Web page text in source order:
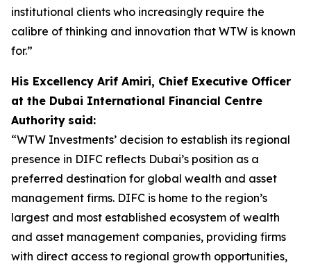
institutional clients who increasingly require the
calibre of thinking and innovation that WTW is known
for.”
His Excellency Arif Amiri, Chief Executive Officer
at the Dubai International Financial Centre
Authority said:
“WTW Investments’ decision to establish its regional
presence in DIFC reflects Dubai’s position as a
preferred destination for global wealth and asset
management firms. DIFC is home to the region’s
largest and most established ecosystem of wealth
and asset management companies, providing firms
with direct access to regional growth opportunities,